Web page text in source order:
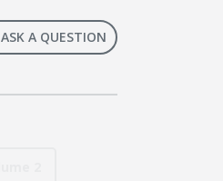
ASK A QUESTION